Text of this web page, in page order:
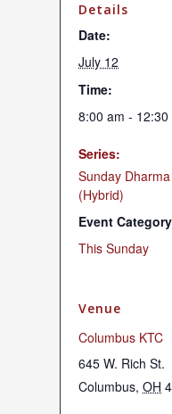
Details
Date:
July 12
Time:
8:00 am - 12:30
Series:
Sunday
(Hybrid)
Event
This Sunday
Venue
Columbus KTC
645 W. Rich St.
Columbus, OH